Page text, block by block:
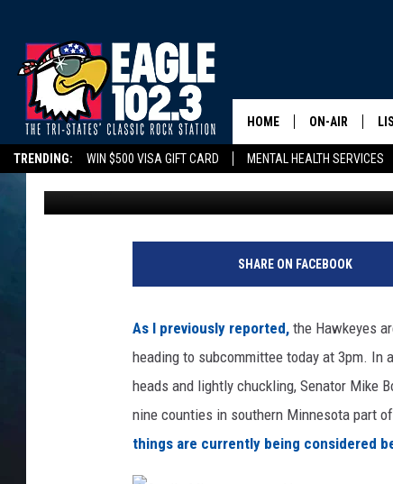
TRENDING: WIN $500 VISA GIFT CARD MENTAL HEALTH SERVICES
HOME ON-AIR
DWYER &
JEN AUSTIN
TOM DRAKE
SCHEDULE
IOWA’S BOLD PLAN
COUNTIES HEADS TO
(2/25/25)
Tom Drake Published: February 25, 2025
SHARE ON FACEBOOK
As I previously reported, the Hawkeyes
heading to subcommittee today at 3pm.
heads and lightly chuckling, Senator Mike
nine counties in southern Minnesota part
things are currently being considered